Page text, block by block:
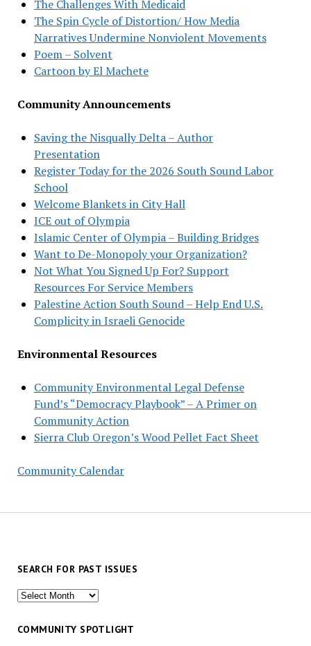
The Challenges With Medicaid
The Spin Cycle of Distortion/ How Media
Narratives Undermine Nonviolent Movements
Poem – Solvent
Cartoon by El Machete
Community Announcements
Saving the Nisqually Delta – Author
Presentation
Register Today for the 2026 South Sound Labor
School
Welcome Blankets in City Hall
ICE out of Olympia
Islamic Center of Olympia – Building Bridges
Want to De-Monopoly your Organization?
Not What You Signed Up For? Support
Resources For Service Members
Palestine Action South Sound – Help End U.S.
Complicity in Israeli Genocide
Environmental Resources
Community Environmental Legal Defense
Fund’s “Democracy Playbook” – A Primer on
Community Action
Sierra Club Oregon’s Wood Pellet Fact Sheet
Community Calendar
SEARCH FOR PAST ISSUES
Search
past
COMMUNITY SPOTLIGHT